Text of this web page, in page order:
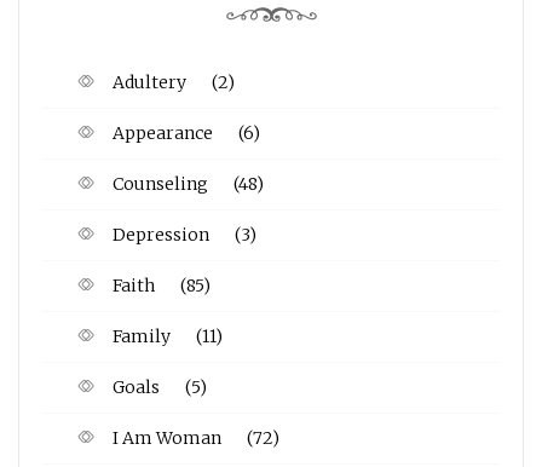
Adultery (2)
Appearance (6)
Counseling (48)
Depression (3)
Faith (85)
Family (11)
Goals (5)
I Am Woman (72)